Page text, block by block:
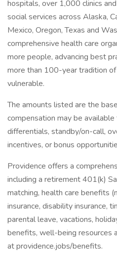
hospitals, over 1,000 clinics
social services across Alaska,
Mexico, Oregon, Texas and
comprehensive health care
more people, advancing best
more than 100-year tradition
vulnerable.
The amounts listed are the
compensation may be
differentials, standby/on-call,
incentives, or bonus
Providence offers a
including a retirement 401(k)
matching, health care benefits
insurance, disability insurance,
parental leave, vacations,
benefits, well-being resources
at providence.jobs/benefits.